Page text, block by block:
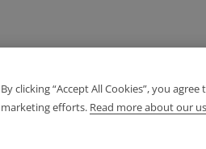
By clicking “Accept All Cookies”, you
marketing efforts. Read more about our